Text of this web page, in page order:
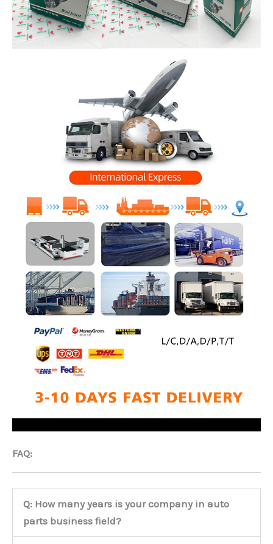
FAQ:
Q: How many years is your company in auto
parts business field?